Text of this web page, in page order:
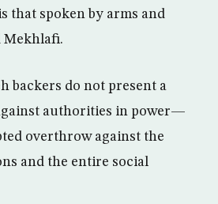
that spoken by arms and
Mekhlafi.
backers do not present a
authorities in power—
overthrow against the
and the entire social